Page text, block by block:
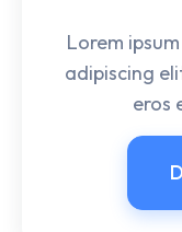
Lorem
adipiscing
eros